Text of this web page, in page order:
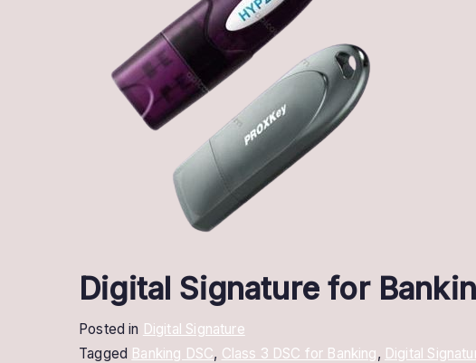
Digital Signature for
Posted in Digital Signature
Tagged Banking DSC, Class 3 DSC for Banking, Digital